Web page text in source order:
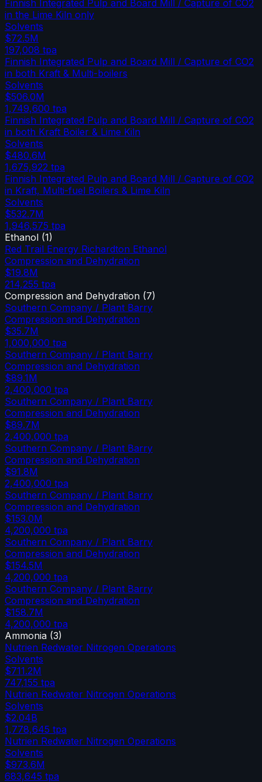
Finnish Integrated Pulp and Board Mill / Capture of CO2
in the Lime Kiln only
Solvents
$72.5M
197,008 tpa
Finnish Integrated Pulp and Board Mill / Capture of CO2
in both Kraft & Multi-boilers
Solvents
$506.0M
1,749,600 tpa
Finnish Integrated Pulp and Board Mill / Capture of CO2
in both Kraft Boiler & Lime Kiln
Solvents
$480.6M
1,675,922 tpa
Finnish Integrated Pulp and Board Mill / Capture of CO2
in Kraft, Multi-fuel Boilers & Lime Kiln
Solvents
$532.7M
1,946,575 tpa
Ethanol (1)
Red Trail Energy Richardton Ethanol
Compression and Dehydration
$19.8M
214,255 tpa
Compression and Dehydration (7)
Southern Company / Plant Barry
Compression and Dehydration
$35.7M
1,000,000 tpa
Southern Company / Plant Barry
Compression and Dehydration
$89.1M
2,400,000 tpa
Southern Company / Plant Barry
Compression and Dehydration
$89.7M
2,400,000 tpa
Southern Company / Plant Barry
Compression and Dehydration
$91.8M
2,400,000 tpa
Southern Company / Plant Barry
Compression and Dehydration
$153.0M
4,200,000 tpa
Southern Company / Plant Barry
Compression and Dehydration
$154.5M
4,200,000 tpa
Southern Company / Plant Barry
Compression and Dehydration
$158.7M
4,200,000 tpa
Ammonia (3)
Nutrien Redwater Nitrogen Operations
Solvents
$711.2M
747,155 tpa
Nutrien Redwater Nitrogen Operations
Solvents
$2.04B
1,778,645 tpa
Nutrien Redwater Nitrogen Operations
Solvents
$973.6M
683,645 tpa